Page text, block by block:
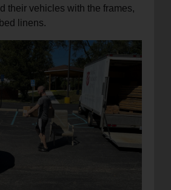
their vehicles with the frames,
linens.